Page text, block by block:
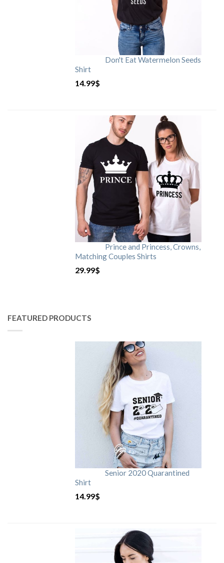
Don't Eat Watermelon Seeds
Shirt
14.99$
Prince and Princess, Crowns,
Matching Couples Shirts
29.99$
FEATURED PRODUCTS
Senior 2020 Quarantined
Shirt
14.99$